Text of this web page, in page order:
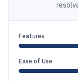
Features
Ease of Use